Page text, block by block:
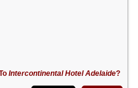
Intercontinental Hotel Adelaide?